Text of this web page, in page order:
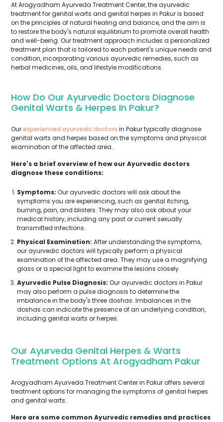
At Arogyadham Ayurveda Treatment Center, the ayurvedic
treatment for genital warts and genital herpes in Pakur is based
on the principles of natural healing and balance, and the aim is
to restore the body's natural equilibrium to promote overall health
and well-being. Our treatment approach includes a personalized
treatment plan that is tailored to each patient's unique needs and
condition, incorporating various ayurvedic remedies, such as
herbal medicines, oils, and lifestyle modifications.
How Do Our Ayurvedic Doctors Diagnose
Genital Warts & Herpes In Pakur?
Ourexperienced ayurvedic doctors in Pakur typically diagnose
genital warts and herpes based on the symptoms and physical
examination of the affected area.
Here's a brief overview of how our Ayurvedic doctors
diagnose these conditions:
Symptoms: Our ayurvedic doctors will ask about the
symptoms you are experiencing, such as genital itching,
burning, pain, and blisters. They may also ask about your
medical history, including any past or current sexually
transmitted infections.
Physical Examination: After understanding the symptoms,
our ayurvedic doctors will typically perform a physical
examination of the affected area. They may use a magnifying
glass or a special light to examine the lesions closely.
Ayurvedic Pulse Diagnosis: Our ayurvedic doctors in Pakur
may also perform a pulse diagnosis to determine the
imbalance in the body's three doshas. Imbalances in the
doshas can indicate the presence of an underlying condition,
including genital warts or herpes.
Our Ayurveda Genital Herpes & Warts
Treatment Options At Arogyadham Pakur
Arogyadham Ayurveda Treatment Center in Pakur offers several
treatment options for managing the symptoms of genital herpes
and genital warts.
Here are some common Ayurvedic remedies and practices